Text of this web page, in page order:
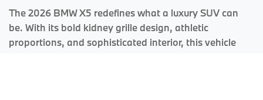
The 2026 BMW X5 redefines what a luxury SUV can
be. With its bold kidney grille design, athletic
proportions, and sophisticated interior, this vehicle